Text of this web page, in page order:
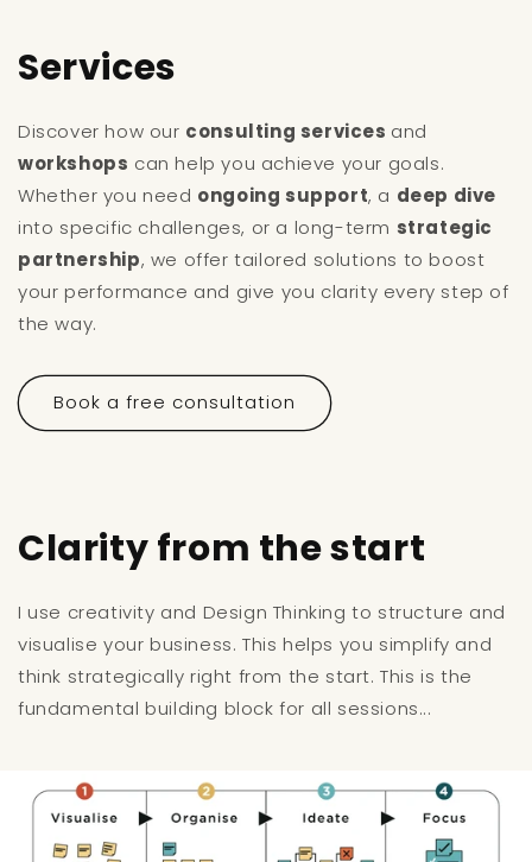
Services
Discover how our consulting services and
workshops can help you achieve your goals.
Whether you need ongoing support, a deep dive
into specific challenges, or a long-term strategic
partnership, we offer tailored solutions to boost
your performance and give you clarity every step of
the way.
Book a free consultation
Clarity from the start
I use creativity and Design Thinking to structure and
visualise your business. This helps you simplify and
think strategically right from the start. This is the
fundamental building block for all sessions...